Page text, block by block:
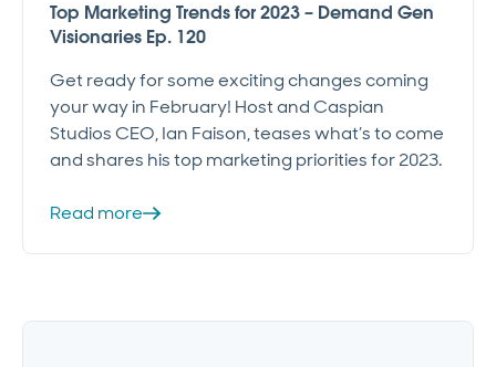
Top Marketing Trends for 2023 – Demand Gen
Visionaries Ep. 120
Get ready for some exciting changes coming
your way in February! Host and Caspian
Studios CEO, Ian Faison, teases what’s to come
and shares his top marketing priorities for 2023.
Read more